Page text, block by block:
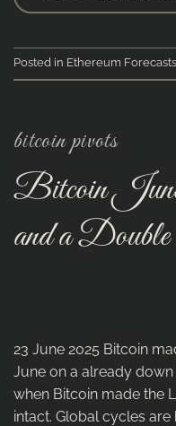
Posted in Ethereum Forecasts
bitcoin pivots
Bitcoin
and a
23 June 2025 Bitcoin
June on a already
when Bitcoin made the
intact. Global cycles